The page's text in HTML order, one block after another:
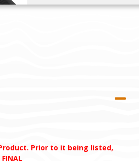
Prior to it being listed,